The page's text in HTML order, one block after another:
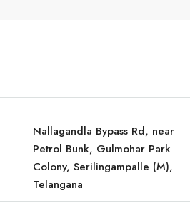
Nallagandla Bypass Rd, near
Petrol Bunk, Gulmohar Park
Colony, Serilingampalle (M),
Telangana